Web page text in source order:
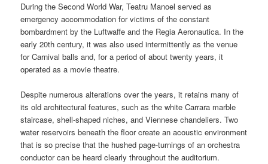
During the Second World War, Teatru Manoel served as
emergency accommodation for victims of the constant
bombardment by the Luftwaffe and the Regia Aeronautica. In the
early 20th century, it was also used intermittently as the venue
for Carnival balls and, for a period of about twenty years, it
operated as a movie theatre.
Despite numerous alterations over the years, it retains many of
its old architectural features, such as the white Carrara marble
staircase, shell-shaped niches, and Viennese chandeliers. Two
water reservoirs beneath the floor create an acoustic environment
that is so precise that the hushed page-turnings of an orchestra
conductor can be heard clearly throughout the auditorium.